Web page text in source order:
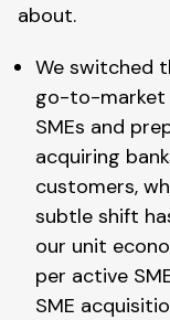
about.
We switched
go-to-market
SMEs and
acquiring
customers,
subtle shift
our unit
per active
SME